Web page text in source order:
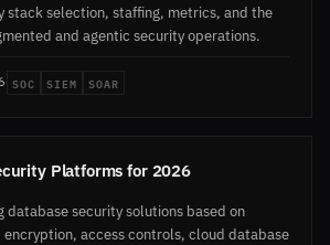
stack selection, staffing, metrics, and the
and agentic security operations.
SOC SIEM SOAR
Platforms for 2026
database security solutions based on
access controls, cloud database